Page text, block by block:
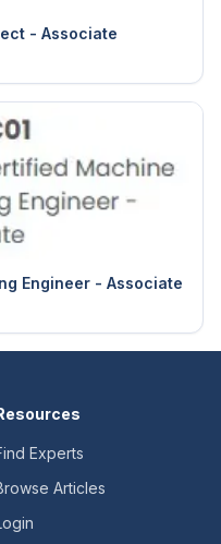
- Associate
Engineer - Associate
Experts
Articles